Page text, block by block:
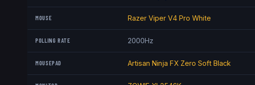
MOUSE Razer Viper V4 Pro White
POLLING RATE 2000Hz
MOUSEPAD Artisan Ninja FX Zero Soft Black